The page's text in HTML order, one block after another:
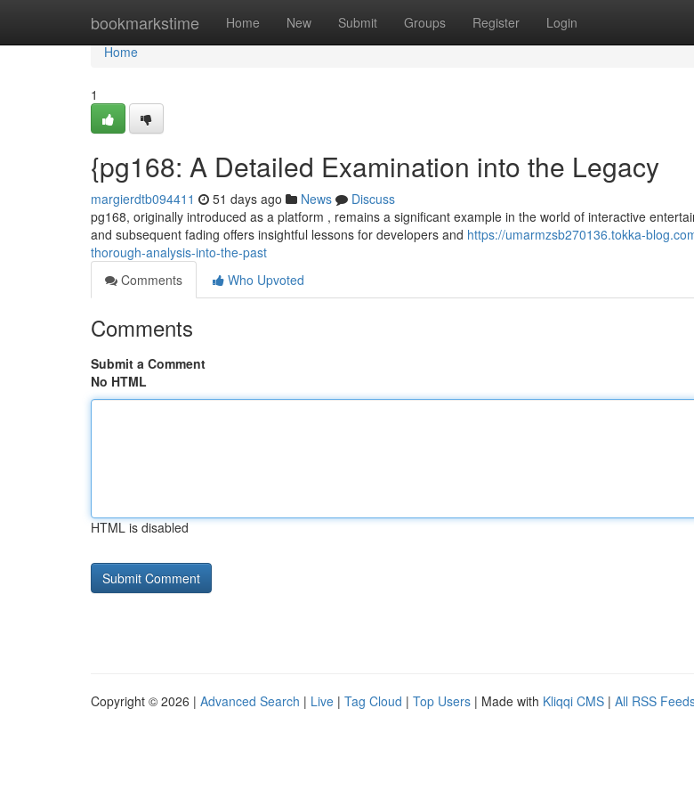
bookmarkstime Home New Submit Groups Register Login
Home
Home
1
{pg168: A Detailed Examination into the Legacy
margierdtb094411 51 days ago News
Discuss
pg168, originally introduced as a platform , remains a significant example in the world of interactive
and subsequent fading offers insightful lessons for developers and https://umarmzsb270136.tokka-
thorough-analysis-into-the-past
Comments
Who Upvoted
Comments
Submit a Comment
No HTML
HTML is disabled
Copyright © 2026 | Advanced Search | Live | Tag Cloud | Top Users | Made with Kliqqi CMS | All RSS